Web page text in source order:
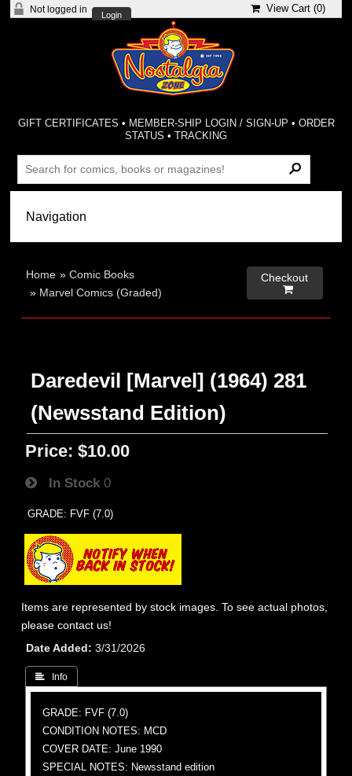
Not logged in
Login
View Cart (0)
GIFT CERTIFICATES • MEMBER-SHIP LOGIN / SIGN-UP • ORDER
STATUS •TRACKING
Home »Comic Books
» Marvel Comics (Graded)
Checkout

Daredevil [Marvel] (1964) 281
(Newsstand Edition)
Price: $10.00
In Stock 0
GRADE: FVF (7.0)
Items are represented by stock images. To see actual photos,
please contact us!
Date Added
3/31/2026
 Info
GRADE: FVF (7.0)
CONDITION NOTES: MCD
COVER DATE: June 1990
SPECIAL NOTES: Newsstand edition